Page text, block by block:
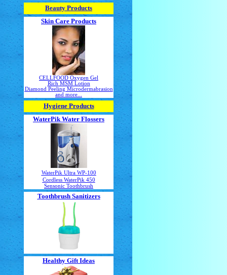
Beauty Products
Skin Care Products
CELLFOOD Oxygen Gel
Rich MSM Lotion
Diamond Peeling Microdermabrasion
and more...
Hygiene Products
WaterPik Water Flossers
WaterPik Ultra WP-100
Cordless WaterPik 450
Sensonic Toothbrush
Toothbrush Sanitizers
Healthy Gift Ideas